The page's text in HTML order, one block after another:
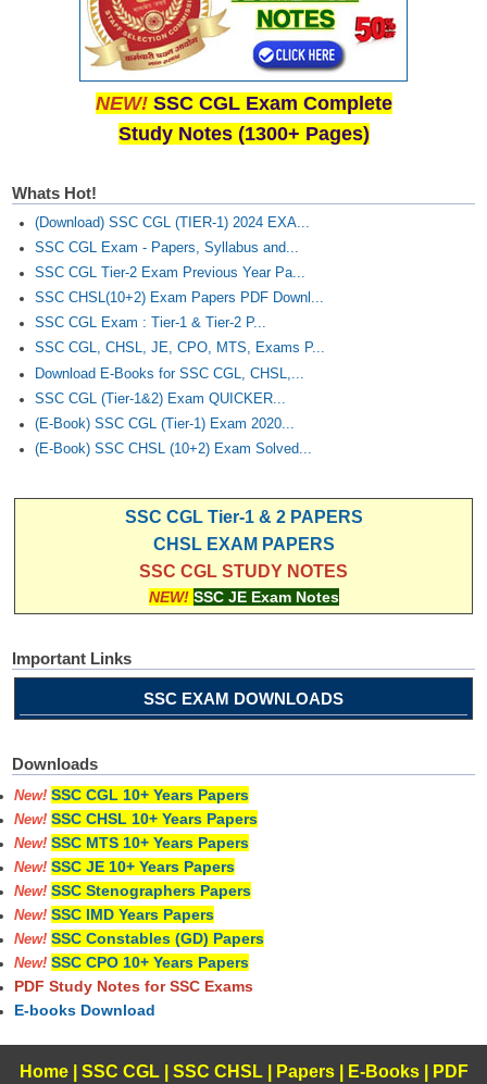
NEW! SSC CGL Exam Complete
Study Notes (1300+ Pages)
Whats Hot!
(Download) SSC CGL (TIER-1) 2024 EXA...
SSC CGL Exam - Papers, Syllabus and...
SSC CGL Tier-2 Exam Previous Year Pa...
SSC CHSL(10+2) Exam Papers PDF Downl...
SSC CGL Exam : Tier-1 & Tier-2 P...
SSC CGL, CHSL, JE, CPO, MTS, Exams P...
Download E-Books for SSC CGL, CHSL,...
SSC CGL (Tier-1&2) Exam QUICKER...
(E-Book) SSC CGL (Tier-1) Exam 2020...
(E-Book) SSC CHSL (10+2) Exam Solved...
SSC CGL Tier-1 & 2 PAPERS
CHSL EXAM PAPERS
SSC CGL STUDY NOTES
NEW! SSC JE Exam Notes
Important Links
SSC EXAM DOWNLOADS
Downloads
New! SSC CGL 10+ Years Papers
New! SSC CHSL 10+ Years Papers
New! SSC MTS 10+ Years Papers
New! SSC JE 10+ Years Papers
New! SSC Stenographers Papers
New! SSC IMD Years Papers
New! SSC Constables (GD) Papers
New! SSC CPO 10+ Years Papers
PDF Study Notes for SSC Exams
E-books Download
Home| SSC CGL| SSC CHSL| Papers| E-Books
PDF